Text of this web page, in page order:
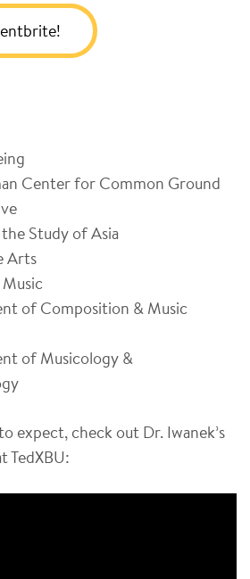
Center for Common Ground
Study of Asia
Arts
of Composition & Music
of Musicology &
expect, check out Dr. Iwanek’s
TedXBU: